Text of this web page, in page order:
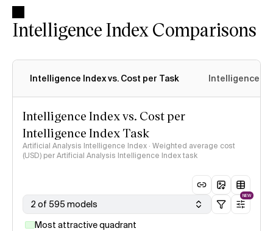
Intelligence Index Comparisons
Intelligence Index vs. Cost per Task Intelligence
Intelligence Index vs. Cost per
Intelligence Index Task
Artificial Analysis Intelligence Index · Weighted average cost
(USD) per Artificial Analysis Intelligence Index task
2 of 595 models
NEW
Most attractive quadrant